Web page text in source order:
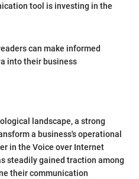
tool is investing in the
can make informed
into their business
landscape, a strong
a business's operational
in the Voice over Internet
steadily gained traction among
their communication